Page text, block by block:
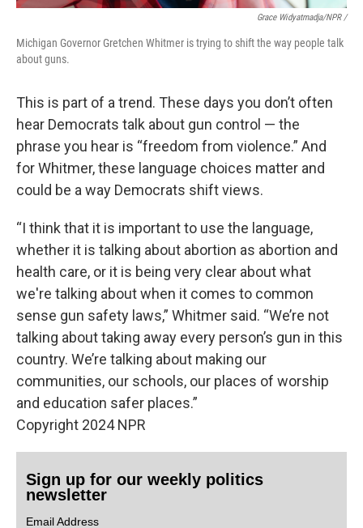
Grace Widyatmadja/NPR /
Michigan Governor Gretchen Whitmer is trying to shift the way people talk
about guns.
This is part of a trend. These days you don’t often
hear Democrats talk about gun control — the
phrase you hear is “freedom from violence.” And
for Whitmer, these language choices matter and
could be a way Democrats shift views.
“I think that it is important to use the language,
whether it is talking about abortion as abortion and
health care, or it is being very clear about what
we're talking about when it comes to common
sense gun safety laws,” Whitmer said. “We’re not
talking about taking away every person’s gun in this
country. We’re talking about making our
communities, our schools, our places of worship
and education safer places.”
Copyright 2024 NPR
Sign up for our weekly politics
newsletter
Email Address